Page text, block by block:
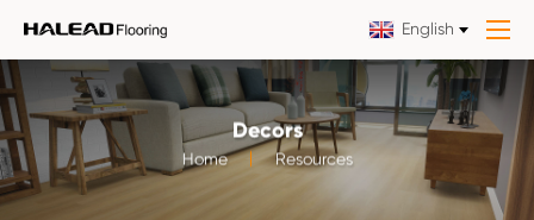
English
Decors
Home Resources